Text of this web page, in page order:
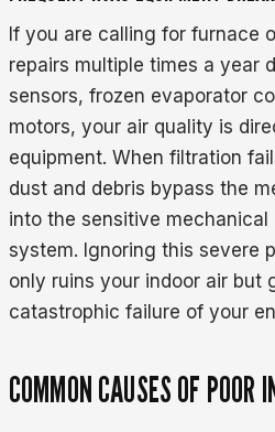
If you are calling for furnace
repairs multiple times a year
sensors, frozen evaporator
motors, your air quality is
equipment. When filtration
dust and debris bypass the
into the sensitive
system. Ignoring this severe
only ruins your indoor air but
catastrophic failure of your
COMMON CAUSES OF POOR